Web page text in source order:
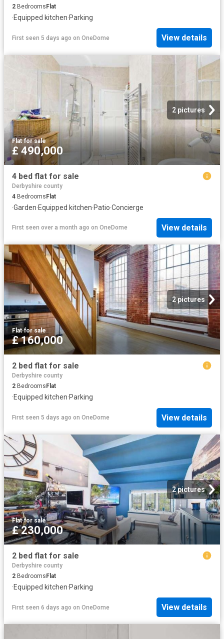
2 Bedrooms Flat
·Equipped kitchen·Parking
First seen 5 days ago on OneDome View details
2 pictures
Flat·for sale
£ 490,000
4 bed flat for sale
Derbyshire county
4 BedroomsFlat
·Garden·Equipped kitchen·Patio·Concierge
First seen over a month ago on OneDome View details
2 pictures
Flat·for sale
£ 160,000
2 bed flat for sale
Derbyshire county
2 Bedrooms Flat
·Equipped kitchen·Parking
First seen 5 days ago on OneDome View details
2 pictures
Flat·for sale
£ 230,000
2 bed flat for sale
Derbyshire county
2 BedroomsFlat
·Equipped kitchen·Parking
First seen 6 days ago on OneDome View details